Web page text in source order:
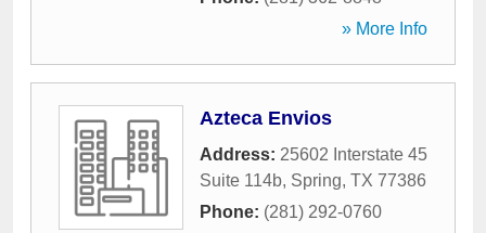
» More Info
Azteca Envios
Address: 25602 Interstate 45
Suite 114b, Spring, TX 77386
Phone: (281) 292-0760